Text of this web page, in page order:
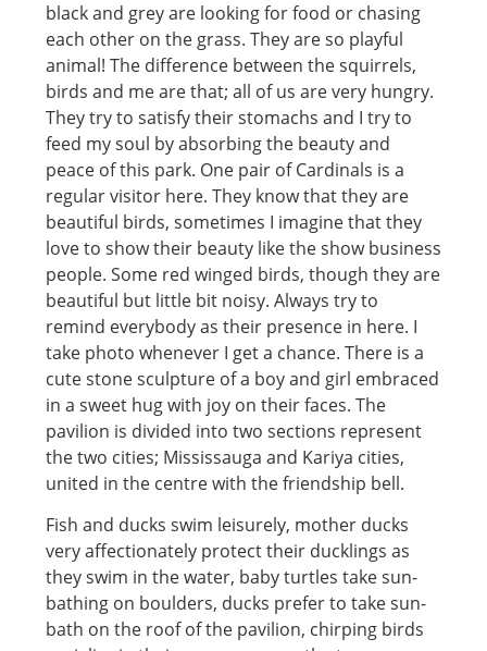
black and grey are looking for food or chasing
each other on the grass. They are so playful
animal! The difference between the squirrels,
birds and me are that; all of us are very hungry.
They try to satisfy their stomachs and I try to
feed my soul by absorbing the beauty and
peace of this park. One pair of Cardinals is a
regular visitor here. They know that they are
beautiful birds, sometimes I imagine that they
love to show their beauty like the show business
people. Some red winged birds, though they are
beautiful but little bit noisy. Always try to
remind everybody as their presence in here. I
take photo whenever I get a chance. There is a
cute stone sculpture of a boy and girl embraced
in a sweet hug with joy on their faces. The
pavilion is divided into two sections represent
the two cities; Mississauga and Kariya cities,
united in the centre with the friendship bell.
Fish and ducks swim leisurely, mother ducks
very affectionately protect their ducklings as
they swim in the water, baby turtles take sun-
bathing on boulders, ducks prefer to take sun-
bath on the roof of the pavilion, chirping birds